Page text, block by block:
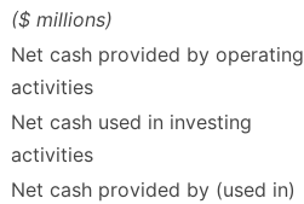
($ millions)
Net cash provided by operating
activities
Net cash used in investing
activities
Net cash provided by (used in)